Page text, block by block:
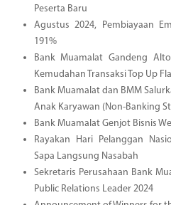
Peserta Baru
Agustus 2024, Pembiayaan
191%
Bank Muamalat Gandeng
Kemudahan Transaksi Top Up
Bank Muamalat dan BMM
Anak Karyawan (Non-Banking
Bank Muamalat Genjot Bisnis
Rayakan Hari Pelanggan
Sapa Langsung Nasabah
Sekretaris Perusahaan Bank
Public Relations Leader 2024